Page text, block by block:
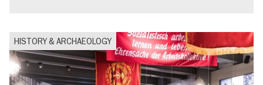
HISTORY & ARCHAEOLOGY